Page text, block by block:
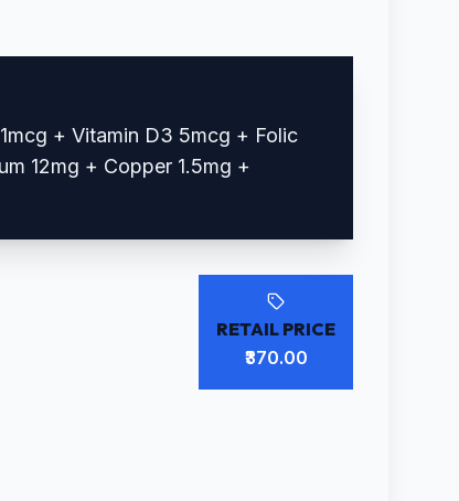
+ Vitamin D3 5mcg + Folic
12mg + Copper 1.5mg +
RETAIL PRICE
₹370.00